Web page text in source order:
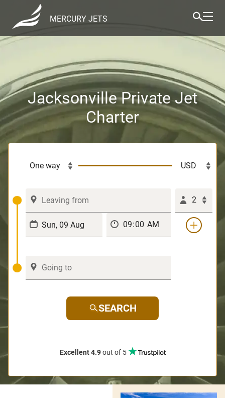
MERCURY JETS
Jacksonville Private Jet
Charter
2
SEARCH
Excellent 4.9out of 5